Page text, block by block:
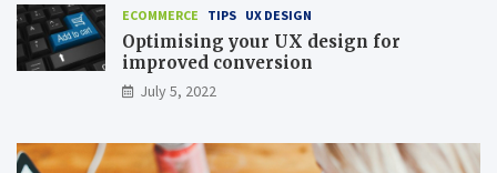
ECOMMERCE TIPS UX DESIGN
Optimising your UX design for
improved conversion
July 5, 2022